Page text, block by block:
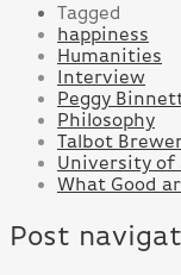
Tagged
happiness
Humanities
Interview
Peggy
Philosophy
Talbot
University of
What Good
Post